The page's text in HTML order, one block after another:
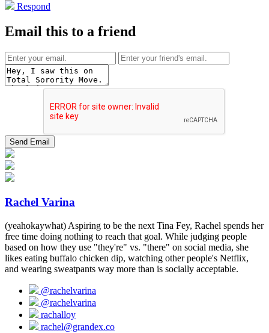
Respond
Email this to a friend
Rachel Varina
(yeahokaywhat) Aspiring to be the next Tina Fey, Rachel spends her
free time doing nothing to reach that goal. While judging people
based on how they use "they're" vs. "there" on social media, she
likes eating buffalo chicken dip, watching other people's Netflix,
and wearing sweatpants way more than is socially acceptable.
@rachelvarina
@rachelvarina
rachalloy
rachel@grandex.co